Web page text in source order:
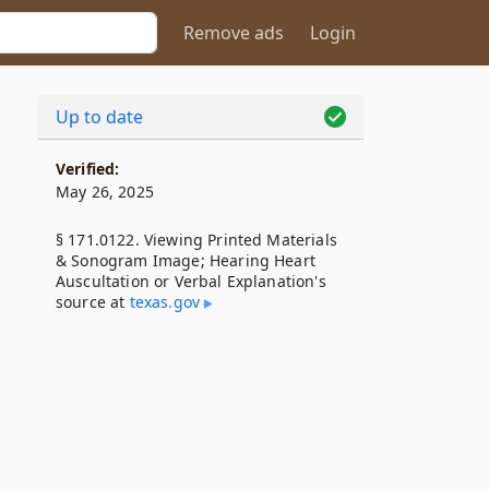
Remove ads Login
Up to date
Verified:
May 26, 2025
§ 171.0122. Viewing Printed Materials
& Sonogram Image; Hearing Heart
Auscultation or Verbal Explanation's
source at texas​.gov